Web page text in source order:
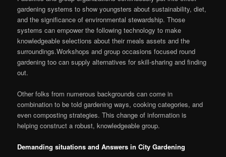
gardening systems to show youngsters about sustainability, diet,
and the significance of environmental stewardship. Those
systems can empower the following technology to make
knowledgeable selections about their meals assets and the
surroundings.Workshops and group occasions focused round
gardening too can supply alternatives for skill-sharing and finding
out.
Other folks from numerous backgrounds can come in
combination to be told gardening ways, cooking categories, and
even composting strategies. This change of information is
helping construct a robust, knowledgeable group.
Demanding situations and Answers in City Gardening